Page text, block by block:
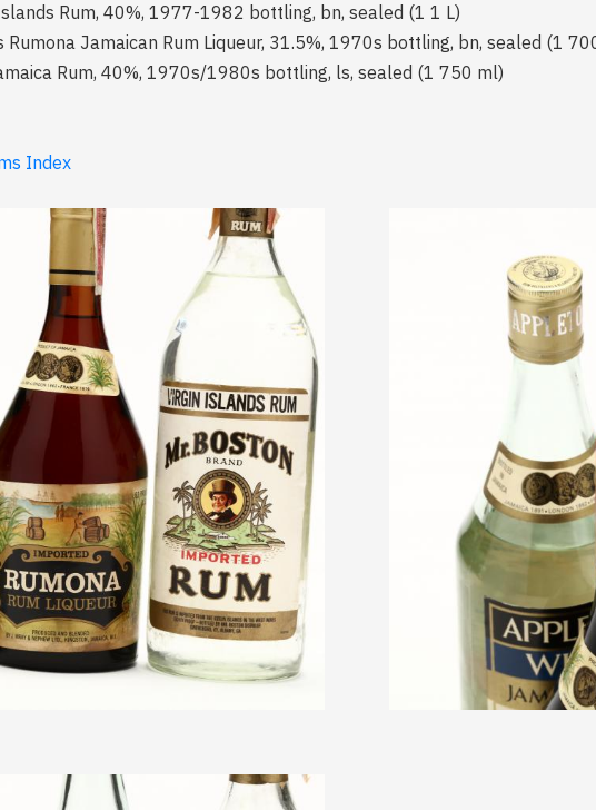
Rum, 40%, 1977-1982 bottling, bn, sealed (1 1 L)
Rumona Jamaican Rum Liqueur, 31.5%, 1970s bottling, bn, sealed (1
Rum, 40%, 1970s/1980s bottling, ls, sealed (1 750 ml)
Index